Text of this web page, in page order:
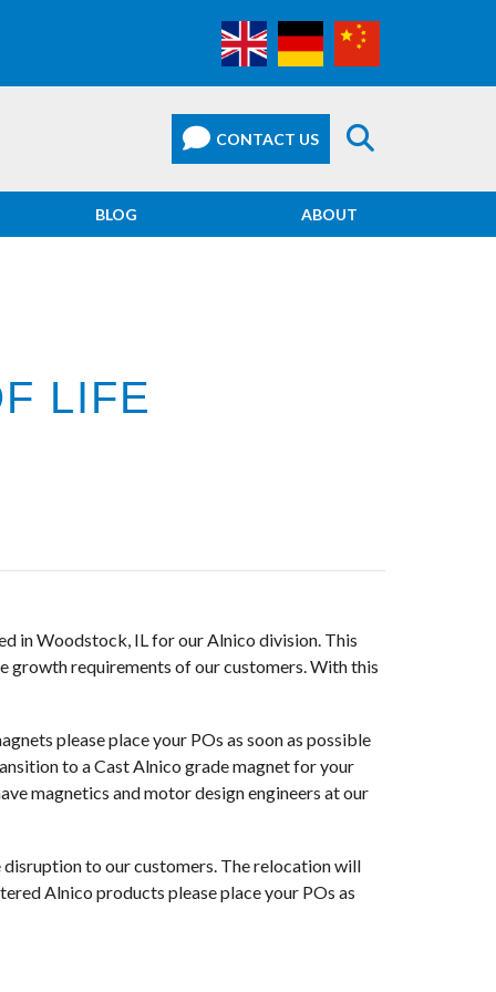
BLOG ABOUT
LIFE
in Woodstock, IL for our Alnico division. This
growth requirements of our customers. With this
please place your POs as soon as possible
to a Cast Alnico grade magnet for your
magnetics and motor design engineers at our
to our customers. The relocation will
Alnico products please place your POs as